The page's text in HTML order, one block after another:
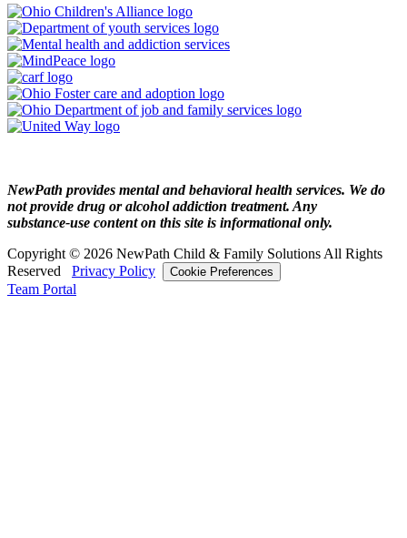
NewPath provides mental and behavioral health services. We do
not provide drug or alcohol addiction treatment. Any
substance‑use content on this site is informational only.
Copyright © 2026 NewPath Child & Family Solutions All Rights
Reserved
Privacy Policy Cookie Preferences
Team Portal